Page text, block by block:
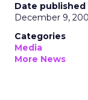
Date published
December 9,
Categories
Media
More News